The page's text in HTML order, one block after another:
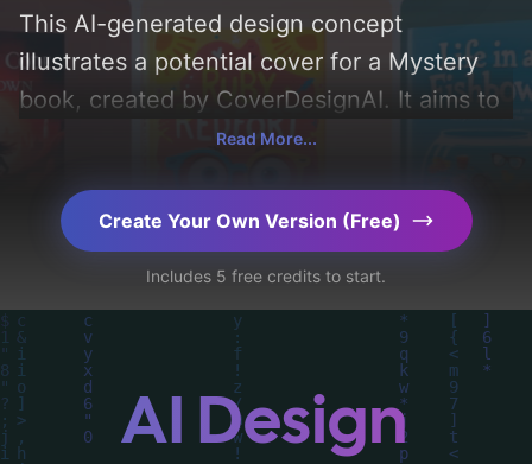
This AI-generated design concept
illustrates a potential cover for a Mystery
book, created by CoverDesignAI. It aims to
evoke a sense of 'mystery, serious, modern,
like 'pistol and agent', and utilizing a color
palette centered around 'black, white, and
red'. Below, you can find a detailed analysis
of the visual composition, typography,
layout, and the rationale behind these AI-
driven design choices. Explore related
concepts for more inspiration.
Read More...
Create Your Own Version (Free)
Includes 5 free credits to start.
AI Design